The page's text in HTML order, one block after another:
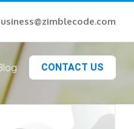
CONTACT US